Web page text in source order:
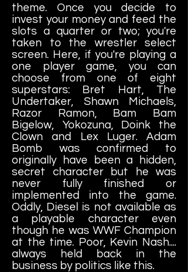
theme. Once you decide to
invest your money and feed the
slots a quarter or two; you're
taken to the wrestler select
screen. Here, if you're playing a
one player game, you can
choose from one of eight
superstars: Bret Hart, The
Undertaker, Shawn Michaels,
Razor Ramon, Bam Bam
Bigelow, Yokozuna, Doink the
Clown and Lex Luger. Adam
Bomb was confirmed to
originally have been a hidden,
secret character but he was
never fully finished or
implemented into the game.
Oddly, Diesel is not available as
a playable character even
though he was WWF Champion
at the time. Poor, Kevin Nash....
always held back in the
business by politics like this.